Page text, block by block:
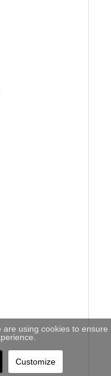
using cookies to ensure
Customize